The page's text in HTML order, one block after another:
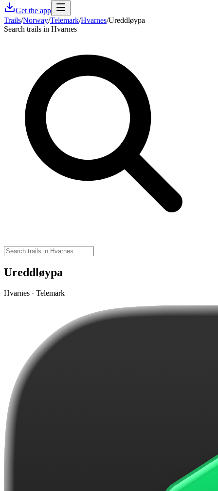
Get the app
Trails/Norway/Telemark/Hvarnes/Ureddløypa
Search trails in Hvarnes
Ureddløypa
Hvarnes · Telemark